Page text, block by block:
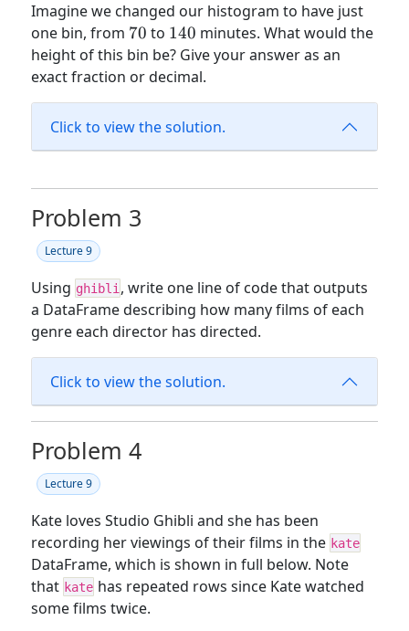
Imagine we changed our histogram to have just
one bin, from 70
70 to 140
140 minutes. What would the
height of this bin be? Give your answer as an
exact fraction or decimal.
Click to view the solution.
Problem 3
Lecture 9
Using ghibli , write one line of code that outputs
a DataFrame describing how many films of each
genre each director has directed.
Click to view the solution.
Problem 4
Lecture 9
Kate loves Studio Ghibli and she has been
recording her viewings of their films in the kate
DataFrame, which is shown in full below. Note
that kate has repeated rows since Kate watched
some films twice.